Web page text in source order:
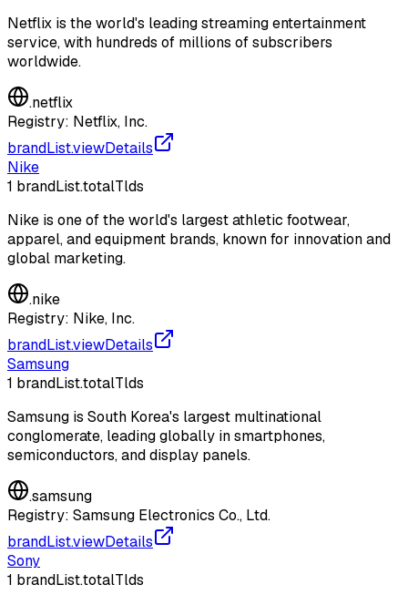
Netflix is the world's leading streaming entertainment
service, with hundreds of millions of subscribers
worldwide.
.netflix
Registry: Netflix, Inc.
brandList.viewDetails
Nike
1 brandList.totalTlds
Nike is one of the world's largest athletic footwear,
apparel, and equipment brands, known for innovation and
global marketing.
.nike
Registry: Nike, Inc.
brandList.viewDetails
Samsung
1 brandList.totalTlds
Samsung is South Korea's largest multinational
conglomerate, leading globally in smartphones,
semiconductors, and display panels.
.samsung
Registry: Samsung Electronics Co., Ltd.
brandList.viewDetails
Sony
1 brandList.totalTlds